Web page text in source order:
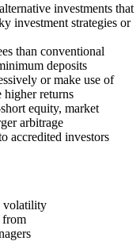
investments that
investment strategies or
than conventional
deposits
or make use of
higher returns
equity, market
arbitrage
accredited investors
volatility
from